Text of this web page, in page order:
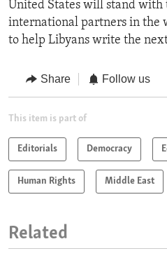
United States will stand with
international partners in the
to help Libyans write the
Share Follow us
This item is part of
Editorials Democracy
Human Rights Middle East
Related